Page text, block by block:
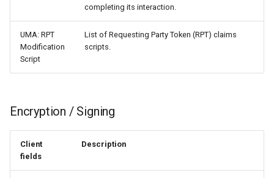
completing its interaction.
UMA: RPT
Modification
Script
List of Requesting Party Token (RPT) claims
scripts.
Encryption / Signing
Client
fields
Description